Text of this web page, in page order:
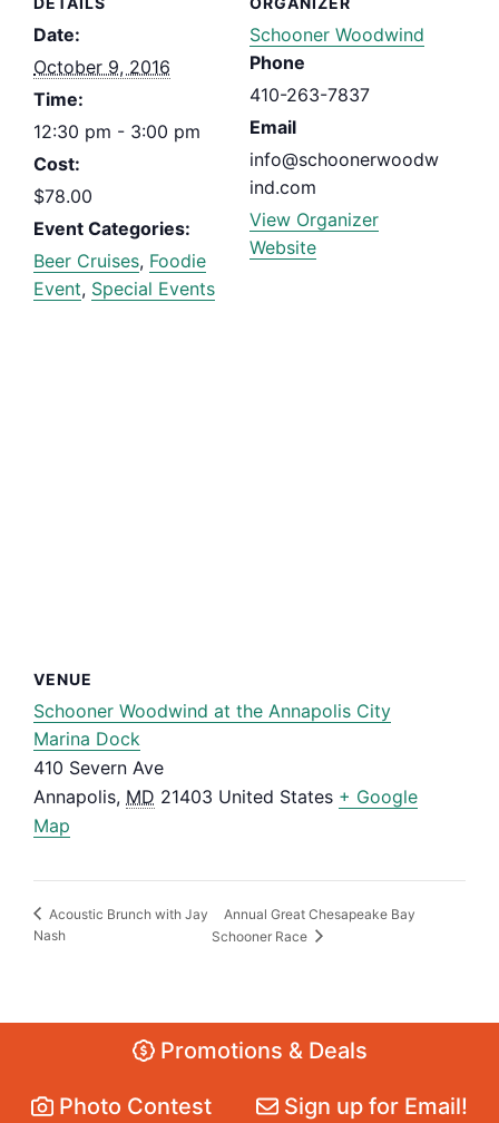
Date:
October 9, 2016
Time:
12:30 pm - 3:00 pm
Cost:
$78.00
Event Categories:
Beer Cruises, Foodie
Event, Special Events
Schooner Woodwind
Phone
410-263-7837
Email
info@schoonerwoodw
ind.com
View Organizer
Website
VENUE
Schooner Woodwind at the Annapolis City
Marina Dock
410 Severn Ave
Annapolis, MD 21403 United States + Google
Map
Acoustic Brunch with Jay
Nash
Annual Great Chesapeake Bay
Schooner Race
Promotions & Deals
Photo Contest Sign up for Email!